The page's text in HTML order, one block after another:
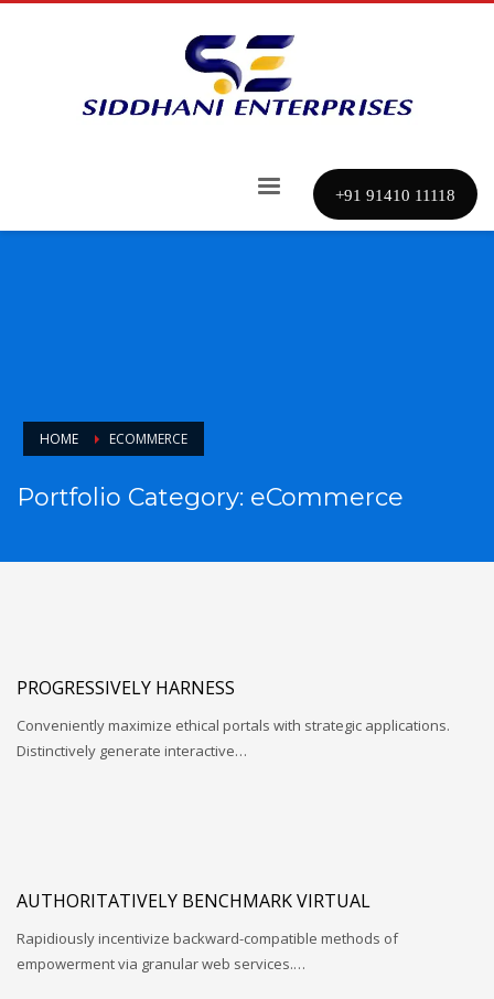
+91 91410 11118
HOME ECOMMERCE
Portfolio Category: eCommerce
PROGRESSIVELY HARNESS
Conveniently maximize ethical portals with strategic applications.
Distinctively generate interactive…
AUTHORITATIVELY BENCHMARK VIRTUAL
Rapidiously incentivize backward-compatible methods of
empowerment via granular web services.…